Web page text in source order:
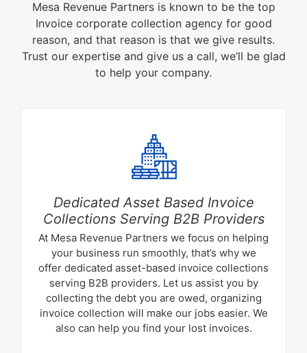
Mesa Revenue Partners is known to be the top
Invoice corporate collection agency for good
reason, and that reason is that we give results.
Trust our expertise and give us a call, we’ll be glad
to help your company.
Dedicated Asset Based Invoice
Collections Serving B2B Providers
At Mesa Revenue Partners we focus on helping
your business run smoothly, that’s why we
offer dedicated asset-based invoice collections
serving B2B providers. Let us assist you by
collecting the debt you are owed, organizing
invoice collection will make our jobs easier. We
also can help you find your lost invoices.